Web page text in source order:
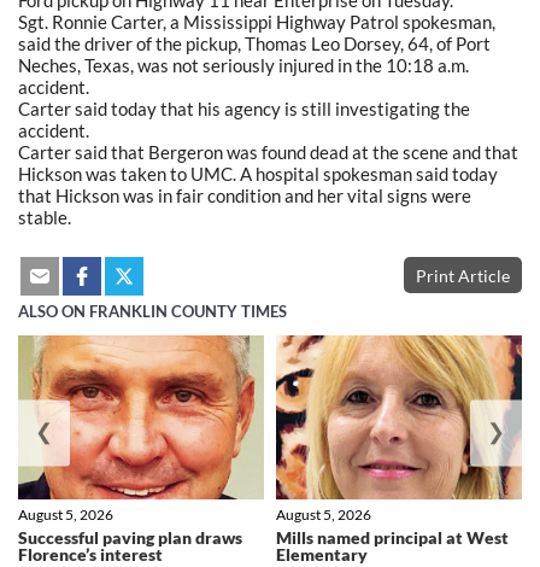
Sgt. Ronnie Carter, a Mississippi Highway Patrol spokesman,
said the driver of the pickup, Thomas Leo Dorsey, 64, of Port
Neches, Texas, was not seriously injured in the 10:18 a.m.
accident.
Carter said today that his agency is still investigating the
accident.
Carter said that Bergeron was found dead at the scene and that
Hickson was taken to UMC. A hospital spokesman said today
that Hickson was in fair condition and her vital signs were
stable.
Print Article
ALSO ON FRANKLIN COUNTY TIMES
Successful paving plan draws
Florence’s interest
August 5, 2026
Mills named principal at West
Elementary
August 5, 2026
❮ ❯